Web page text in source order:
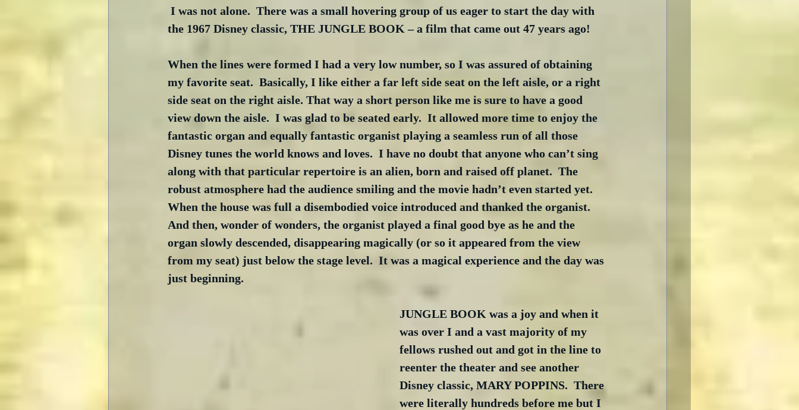
I was not alone.  There was a small hovering group of us eager to start the day with
the 1967 Disney classic, THE JUNGLE BOOK – a film that came out 47 years ago!
When the lines were formed I had a very low number, so I was assured of obtaining
my favorite seat.  Basically, I like either a far left side seat on the left aisle, or a right
side seat on the right aisle. That way a short person like me is sure to have a good
view down the aisle.  I was glad to be seated early.  It allowed more time to enjoy the
fantastic organ and equally fantastic organist playing a seamless run of all those
Disney tunes the world knows and loves.  I have no doubt that anyone who can’t sing
along with that particular repertoire is an alien, born and raised off planet.  The
robust atmosphere had the audience smiling and the movie hadn’t even started yet.
When the house was full a disembodied voice introduced and thanked the organist.
And then, wonder of wonders, the organist played a final good bye as he and the
organ slowly descended, disappearing magically (or so it appeared from the view
from my seat) just below the stage level.  It was a magical experience and the day was
just beginning.
JUNGLE BOOK was a joy and when it
was over I and a vast majority of my
fellows rushed out and got in the line to
reenter the theater and see another
Disney classic, MARY POPPINS.  There
were literally hundreds before me but I